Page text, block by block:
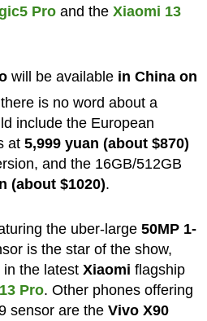
Proand the Xiaomi 13
will be available in China on
is no word about a
include the European
at 5,999 yuan (about $870)
and the 16GB/512GB
(about $1020).
the uber-large 50MP 1-
is the star of the show,
the latest Xiaomi flagship
13 Pro. Other phones offering
sensor are the Vivo X90